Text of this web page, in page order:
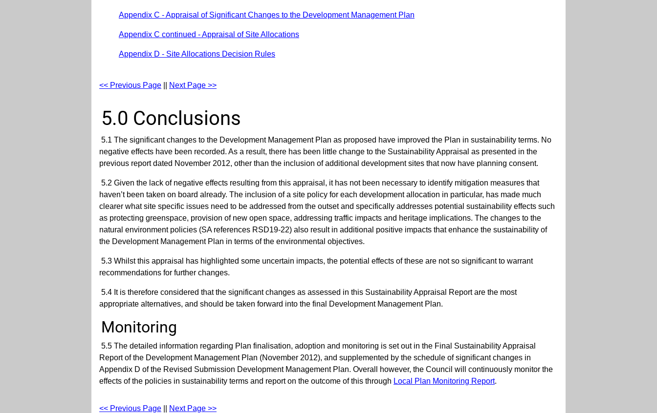
Appendix C - Appraisal of Significant Changes to the Development Management Plan
Appendix C continued - Appraisal of Site Allocations
Appendix D - Site Allocations Decision Rules
<< Previous Page Next Page >>
5.0 Conclusions
5.1 The significant changes to the Development Management Plan as proposed have improved the Plan in sustainability terms. No
negative effects have been recorded. As a result, there has been little change to the Sustainability Appraisal as presented in the
previous report dated November 2012, other than the inclusion of additional development sites that now have planning consent.
5.2 Given the lack of negative effects resulting from this appraisal, it has not been necessary to identify mitigation measures that
haven’t been taken on board already. The inclusion of a site policy for each development allocation in particular, has made much
clearer what site specific issues need to be addressed from the outset and specifically addresses potential sustainability effects such
as protecting greenspace, provision of new open space, addressing traffic impacts and heritage implications. The changes to the
natural environment policies (SA references RSD19-22) also result in additional positive impacts that enhance the sustainability of
the Development Management Plan in terms of the environmental objectives.
5.3 Whilst this appraisal has highlighted some uncertain impacts, the potential effects of these are not so significant to warrant
recommendations for further changes.
5.4 It is therefore considered that the significant changes as assessed in this Sustainability Appraisal Report are the most
appropriate alternatives, and should be taken forward into the final Development Management Plan.
Monitoring
5.5 The detailed information regarding Plan finalisation, adoption and monitoring is set out in the Final Sustainability Appraisal
Report of the Development Management Plan (November 2012), and supplemented by the schedule of significant changes in
Appendix D of the Revised Submission Development Management Plan. Overall however, the Council will continuously monitor the
effects of the policies in sustainability terms and report on the outcome of this through Local Plan Monitoring Report.
<< Previous Page Next Page >>